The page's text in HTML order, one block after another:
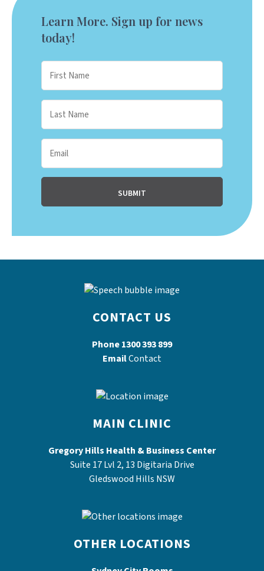
Learn More. Sign up for news
today!
CONTACT US
Phone1300 393 899
EmailContact
MAIN CLINIC
Gregory Hills Health & Business Center
Suite 17 Lvl 2, 13 Digitaria Drive
Gledswood Hills NSW
OTHER LOCATIONS